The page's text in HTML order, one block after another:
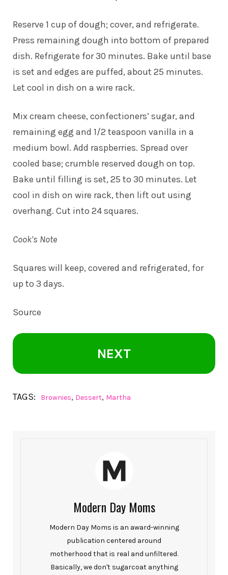
Reserve 1 cup of dough; cover, and refrigerate.
Press remaining dough into bottom of prepared
dish. Refrigerate for 30 minutes. Bake until base
is set and edges are puffed, about 25 minutes.
Let cool in dish on a wire rack.
Mix cream cheese, confectioners’ sugar, and
remaining egg and 1/2 teaspoon vanilla in a
medium bowl. Add raspberries. Spread over
cooled base; crumble reserved dough on top.
Bake until filling is set, 25 to 30 minutes. Let
cool in dish on wire rack, then lift out using
overhang. Cut into 24 squares.
Cook’s Note
Squares will keep, covered and refrigerated, for
up to 3 days.
Source
NEXT
TAGS: Brownies, Dessert, Martha
Modern Day Moms
Modern Day Moms is an award-winning
publication centered around
motherhood that is real and unfiltered.
Basically, we don't sugarcoat anything